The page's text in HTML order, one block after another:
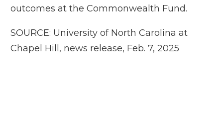
outcomes at the Commonwealth Fund.
SOURCE: University of North Carolina at
Chapel Hill, news release, Feb. 7, 2025